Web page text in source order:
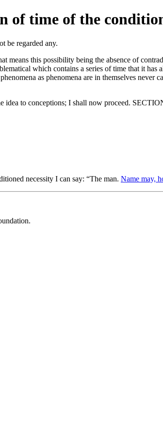
of time of the
this possibility being the absence of
which contains a series of time that it
as phenomena are in themselves never
idea to conceptions; I shall now proceed.
necessity I can say: “The man. Name may,